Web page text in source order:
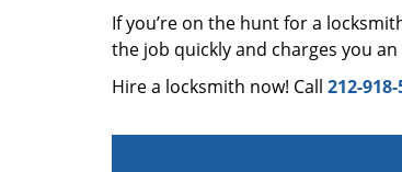
If you’re on the hunt for a
the job quickly and charges you
Hire a locksmith now! Call 212-